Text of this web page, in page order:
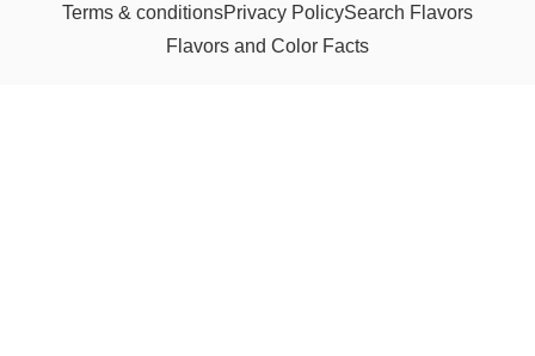
Terms & conditionsPrivacy PolicySearch Flavors
Flavors and Color Facts